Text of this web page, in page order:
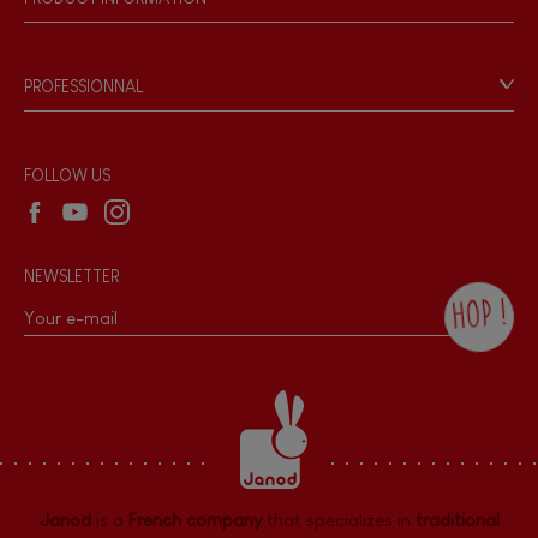
Bell
Waterpainting
Products & Quality
Game rules & Instructions
Recall Information
PROFESSIONNAL
Wholesale website
FOLLOW US
NEWSLETTER
HOP !
the Janod newsletter with our news and
current offers. There is a space at the
bottom of each newsletter sent where you
can unsubscribe at any time. You have
data protection rights over personal data
concerning you, which you can exercise by
dpo@juratoys.com. For more information
Janod is a French companythat specializes in traditional